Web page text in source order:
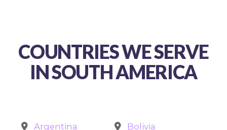
COUNTRIES WE SERVE
IN SOUTH AMERICA
Argentina Bolivia